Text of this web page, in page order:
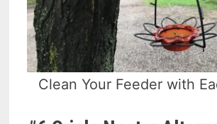
Clean Your Feeder with